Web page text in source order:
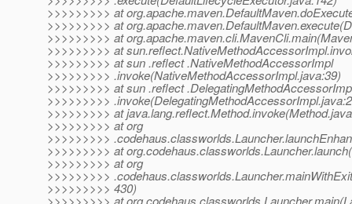
>>>>>>>>> at
>>>>>>>>> at
>>>>>>>>> at
>>>>>>>>> at
>>>>>>>>> at sun .reflect .NativeMethodAccessorImpl
>>>>>>>>> .invoke(NativeMethodAccessorImpl.java:39)
>>>>>>>>> at sun .reflect
>>>>>>>>>
>>>>>>>>> at
>>>>>>>>> at org
>>>>>>>>>
>>>>>>>>> at
>>>>>>>>> at org
>>>>>>>>>
>>>>>>>>> 430)
>>>>>>>>> at